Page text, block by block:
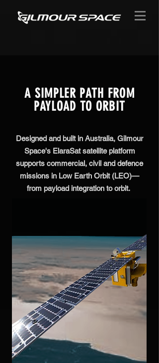
A SIMPLER PATH FROM
PAYLOAD TO ORBIT
Designed and built in Australia, Gilmour
Space's ElaraSat satellite platform
supports commercial, civil and defence
missions in Low Earth Orbit (LEO)—
from payload integration to orbit.